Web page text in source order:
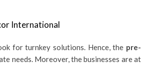
International
for turnkey solutions. Hence, the pre-
needs. Moreover, the businesses are at